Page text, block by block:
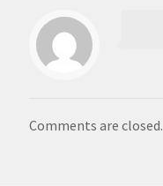
Comments are closed.